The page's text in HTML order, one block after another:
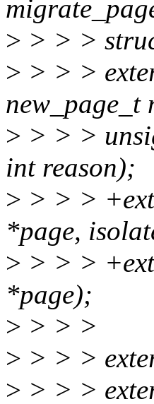
> > > >
> > > >
new_page_t
> > > >
int reason);
> > > >
*page,
> > > >
*page);
> > > >
> > > >
> > > >